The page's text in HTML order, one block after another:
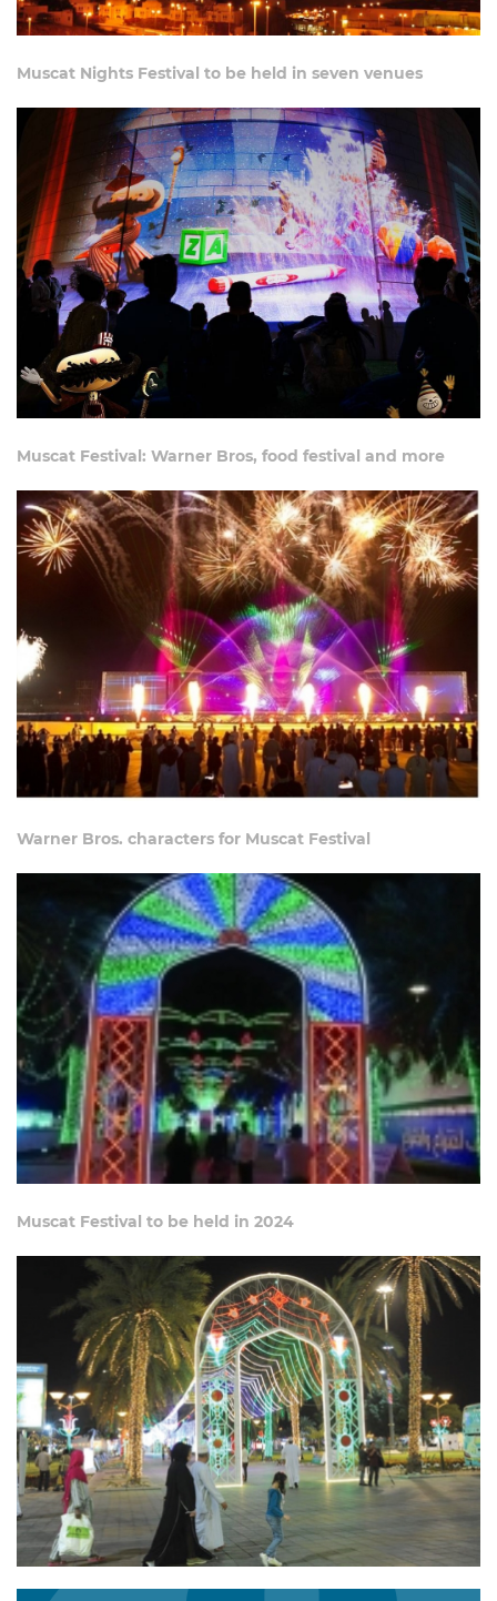
Muscat Nights Festival to be held in seven venues
Muscat Festival: Warner Bros, food festival and more
Warner Bros. characters for Muscat Festival
Muscat Festival to be held in 2024